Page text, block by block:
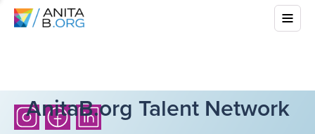
AnitaB.org Talent Network